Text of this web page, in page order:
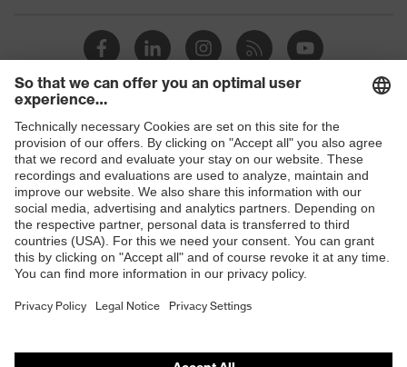
Shops
B2B online shop
Online shop for laser protection products
E | 3 Store
Purchasing assistants